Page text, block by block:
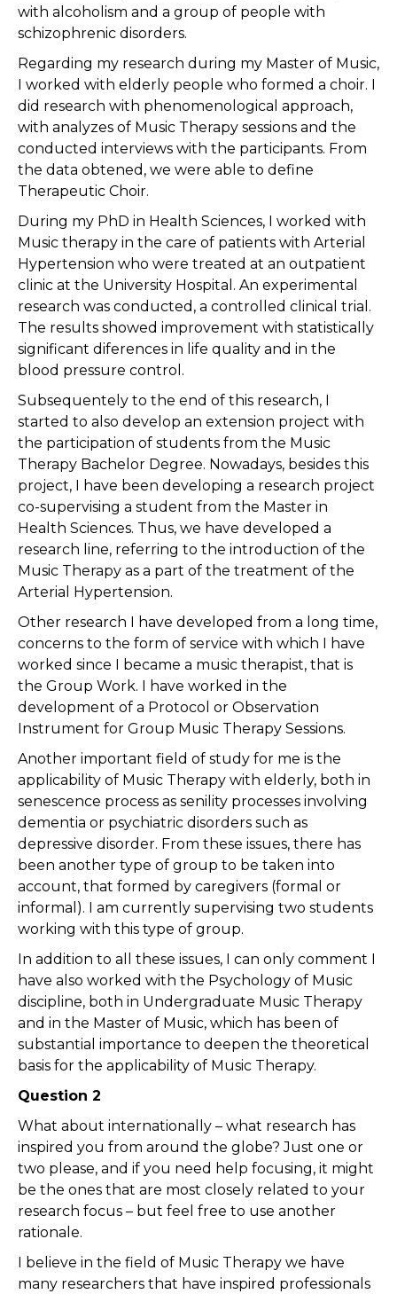
with alcoholism and a group of people with
schizophrenic disorders.
Regarding my research during my Master of Music,
I worked with elderly people who formed a choir. I
did research with phenomenological approach,
with analyzes of Music Therapy sessions and the
conducted interviews with the participants. From
the data obtened, we were able to define
Therapeutic Choir.
During my PhD in Health Sciences, I worked with
Music therapy in the care of patients with Arterial
Hypertension who were treated at an outpatient
clinic at the University Hospital. An experimental
research was conducted, a controlled clinical trial.
The results showed improvement with statistically
significant diferences in life quality and in the
blood pressure control.
Subsequentely to the end of this research, I
started to also develop an extension project with
the participation of students from the Music
Therapy Bachelor Degree. Nowadays, besides this
project, I have been developing a research project
co-supervising a student from the Master in
Health Sciences. Thus, we have developed a
research line, referring to the introduction of the
Music Therapy as a part of the treatment of the
Arterial Hypertension.
Other research I have developed from a long time,
concerns to the form of service with which I have
worked since I became a music therapist, that is
the Group Work. I have worked in the
development of a Protocol or Observation
Instrument for Group Music Therapy Sessions.
Another important field of study for me is the
applicability of Music Therapy with elderly, both in
senescence process as senility processes involving
dementia or psychiatric disorders such as
depressive disorder. From these issues, there has
been another type of group to be taken into
account, that formed by caregivers (formal or
informal). I am currently supervising two students
working with this type of group.
In addition to all these issues, I can only comment I
have also worked with the Psychology of Music
discipline, both in Undergraduate Music Therapy
and in the Master of Music, which has been of
substantial importance to deepen the theoretical
basis for the applicability of Music Therapy.
Question 2
What about internationally – what research has
inspired you from around the globe? Just one or
two please, and if you need help focusing, it might
be the ones that are most closely related to your
research focus – but feel free to use another
rationale.
I believe in the field of Music Therapy we have
many researchers that have inspired professionals